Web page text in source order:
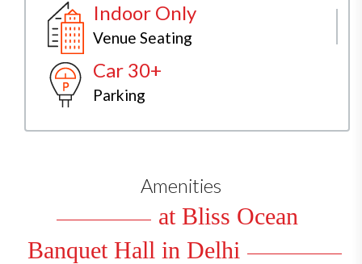
Indoor Only
Venue Seating
Car 30+
Parking
Amenities
at Bliss Ocean
Banquet Hall in Delhi